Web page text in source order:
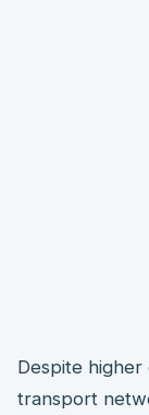
Despite higher
transport